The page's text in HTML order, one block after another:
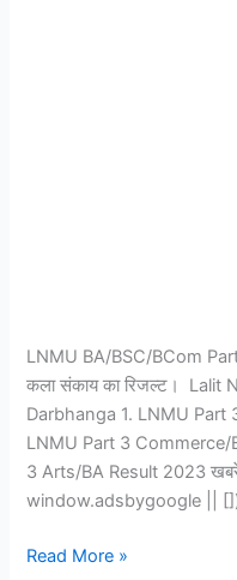
LNMU BA/BSC/BCom
कला संकाय का रिजल्ट। Lalit
Darbhanga 1. LNMU
LNMU Part 3
3 Arts/BA Result 2023
window.adsbygoogle ||
Read More »